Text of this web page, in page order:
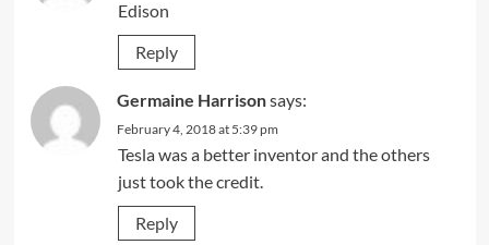
Edison
Reply
Germaine Harrisonsays:
February 4, 2018 at 5:39 pm
Tesla was a better inventor and the others
just took the credit.
Reply